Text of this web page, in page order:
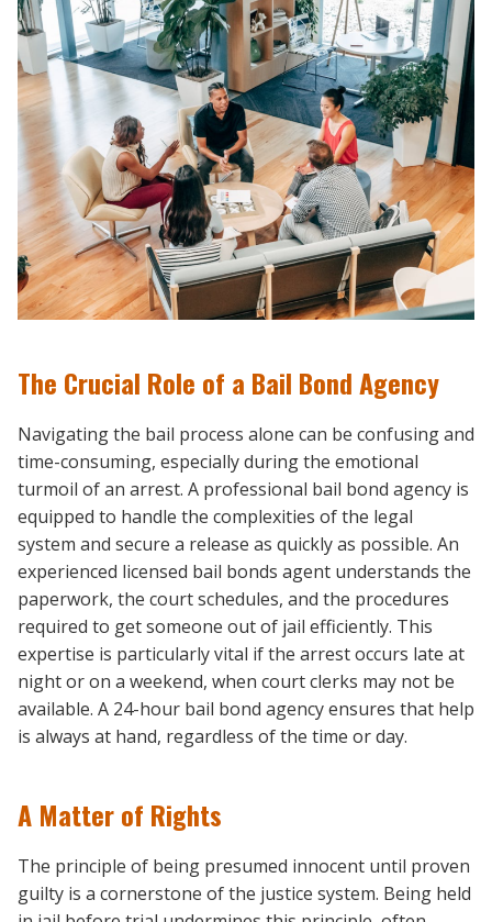
The Crucial Role of a Bail Bond Agency
Navigating the bail process alone can be confusing and
time-consuming, especially during the emotional
turmoil of an arrest. A professional bail bond agency is
equipped to handle the complexities of the legal
system and secure a release as quickly as possible. An
experienced licensed bail bonds agent understands the
paperwork, the court schedules, and the procedures
required to get someone out of jail efficiently. This
expertise is particularly vital if the arrest occurs late at
night or on a weekend, when court clerks may not be
available. A 24-hour bail bond agency ensures that help
is always at hand, regardless of the time or day.
A Matter of Rights
The principle of being presumed innocent until proven
guilty is a cornerstone of the justice system. Being held